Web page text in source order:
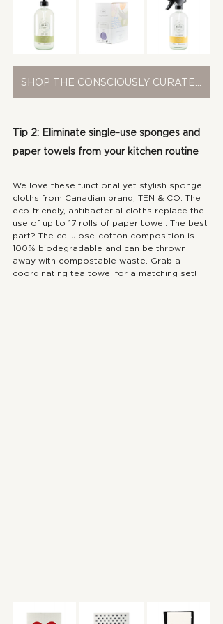
Tip 2: Eliminate single-use sponges and
paper towels from your kitchen routine
We love these functional yet stylish sponge
cloths from Canadian brand, TEN & CO. The
eco-friendly, antibacterial cloths replace the
use of up to 17 rolls of paper towel. The best
part? The cellulose-cotton composition is
100% biodegradable and can be thrown
away with compostable waste. Grab a
coordinating tea towel for a matching set!